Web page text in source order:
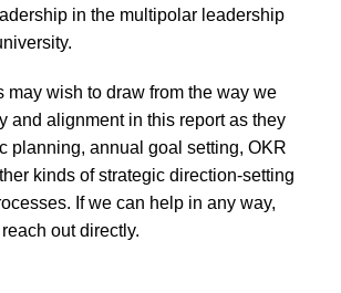
in the multipolar leadership
may wish to draw from the way we
and alignment in this report as they
planning, annual goal setting, OKR
kinds of strategic direction-setting
If we can help in any way,
out directly.